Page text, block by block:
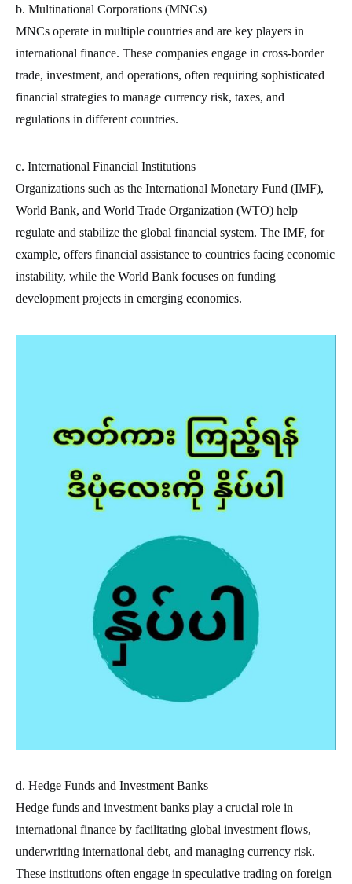
b. Multinational Corporations (MNCs)
MNCs operate in multiple countries and are key players in
international finance. These companies engage in cross-border
trade, investment, and operations, often requiring sophisticated
financial strategies to manage currency risk, taxes, and
regulations in different countries.
c. International Financial Institutions
Organizations such as the International Monetary Fund (IMF),
World Bank, and World Trade Organization (WTO) help
regulate and stabilize the global financial system. The IMF, for
example, offers financial assistance to countries facing economic
instability, while the World Bank focuses on funding
development projects in emerging economies.
d. Hedge Funds and Investment Banks
Hedge funds and investment banks play a crucial role in
international finance by facilitating global investment flows,
underwriting international debt, and managing currency risk.
These institutions often engage in speculative trading on foreign